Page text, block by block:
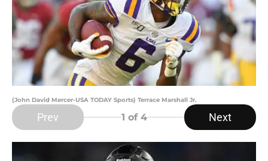
(John David Mercer-USA TODAY Sports) Terrace Marshall Jr.
Prev 1 of 4 Next